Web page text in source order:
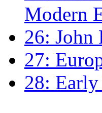
Modern
26: John
27:
28: